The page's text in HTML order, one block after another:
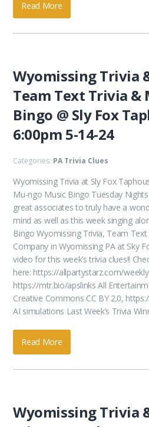
Read More
Wyomissing Trivia
Team Text Trivia &
Bingo @ Sly Fox
6:00pm 5-14-24
Categories: PA Trivia Clues
Wyomissing Trivia at Sly Fox
Mu-ngo Music Bingo Tuesday
great associates to truly have a
mind as well as this week singing
Bingo Wyomissing Trivia, Team Text
Company in Wyomissing PA at Sky
video for this week’s trivia clues!!
here: https://allpartystarz.com/
https://mtr.bio/apslinks All
Creative Commons CC BY 2.0,
AI simulations Last Week’s Trivia
Read More
Wyomissing Trivia